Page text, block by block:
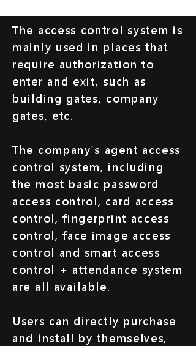
The access control system is
mainly used in places that
require authorization to
enter and exit, such as
building gates, company
gates, etc.
The company's agent access
control system, including
the most basic password
access control, card access
control, fingerprint access
control, face image access
control and smart access
control + attendance system
are all available.
Users can directly purchase
and install by themselves,